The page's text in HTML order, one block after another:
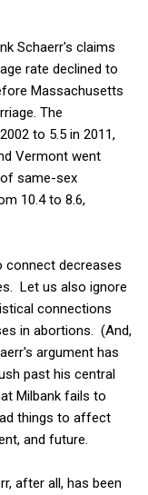
Schaerr's claims
rate declined to
Massachusetts
The
to 5.5 in 2011,
Vermont went
same-sex
10.4 to 8.6,
connect decreases
Let us also ignore
connections
in abortions. (And,
argument has
past his central
Milbank fails to
things to affect
and future.
after all, has been